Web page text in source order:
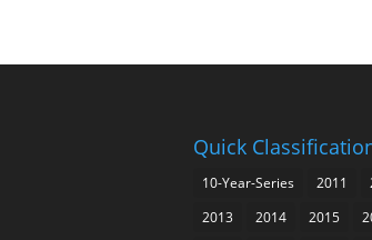
Quick
10-Year-Series 2011
2013
2014 2015